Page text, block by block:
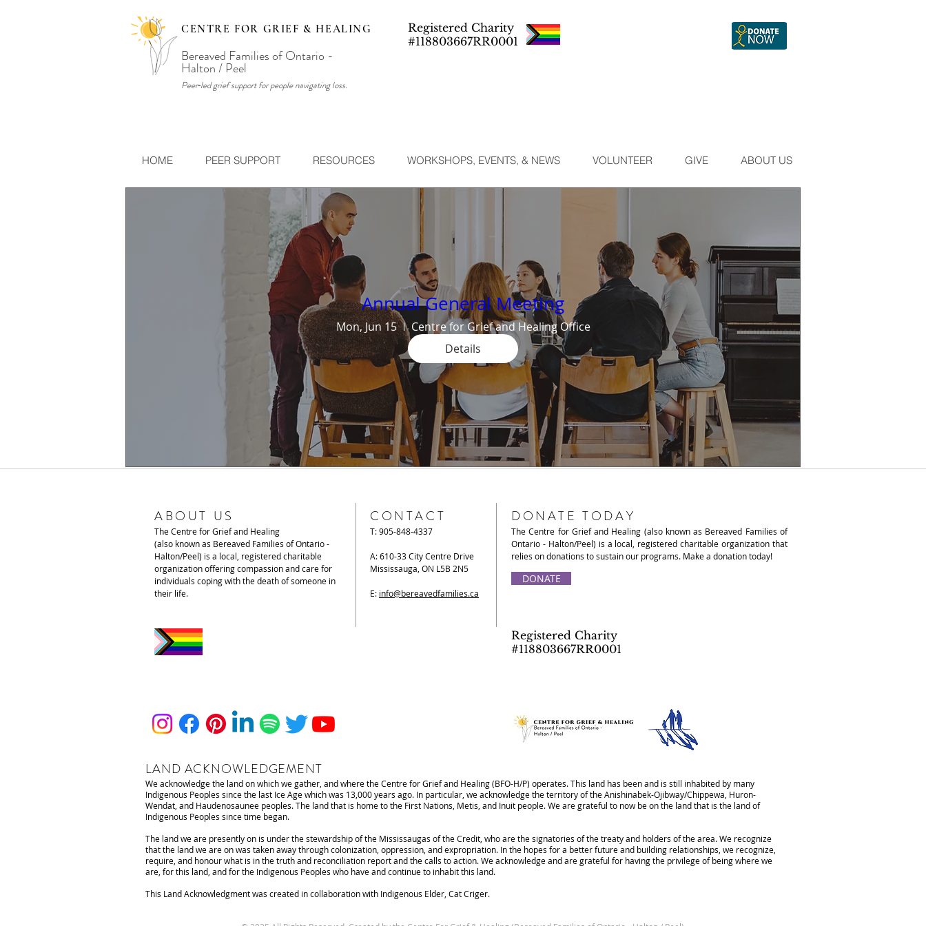
Registered Charity
#118803667RR0001
CENTRE FOR GRIEF & HEALING
Bereaved Families of Ontario -
Halton / Peel
Peer‑led grief support for people navigating loss.
HOME PEER SUPPORT RESOURCES WORKSHOPS, EVENTS, & NEWS VOLUNTEER GIVE ABOUT US
Annual General Meeting
Mon, Jun 15
Centre for Grief and Healing Office
Details
ABOUT US
The Centre for Grief and Healing
(also known as Bereaved Families of Ontario -
Halton/Peel) is a local, registered charitable
organization offering compassion and care for
individuals coping with the death of someone in
their life.
CONTACT
T: 905-848-4337
A: 610-33 City Centre Drive
Mississauga, ON L5B 2N5
E: info@bereavedfamilies.ca
DONATE TODAY
The Centre for Grief and Healing (also known as Bereaved Families of
Ontario - Halton/Peel) is a local, registered charitable organization that
relies on donations to sustain our programs. Make a donation today!
DONATE
Registered Charity
#118803667RR0001
LAND ACKNOWLEDGEMENT
We acknowledge the land on which we gather, and where the Centre for Grief and Healing (BFO-H/P) operates. This land has been and is still inhabited by many
Indigenous Peoples since the last Ice Age which was 13,000 years ago. In particular, we acknowledge the territory of the Anishinabek-Ojibway/Chippewa, Huron-
Wendat, and Haudenosaunee peoples. The land that is home to the First Nations, Metis, and Inuit people. We are grateful to now be on the land that is the land of
Indigenous Peoples since time began.
The land we are presently on is under the stewardship of the Mississaugas of the Credit, who are the signatories of the treaty and holders of the area. We recognize
that the land we are on was taken away through colonization, oppression, and expropriation. In the hopes for a better future and building relationships, we recognize,
require, and honour what is in the truth and reconciliation report and the calls to action. We acknowledge and are grateful for having the privilege of being where we
are, for this land, and for the Indigenous Peoples who have and continue to inhabit this land.
This Land Acknowledgment was created in collaboration with Indigenous Elder, Cat Criger.